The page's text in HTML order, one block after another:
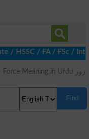
/ FA / FSc /
Force Meaning in Urdu زور
Find